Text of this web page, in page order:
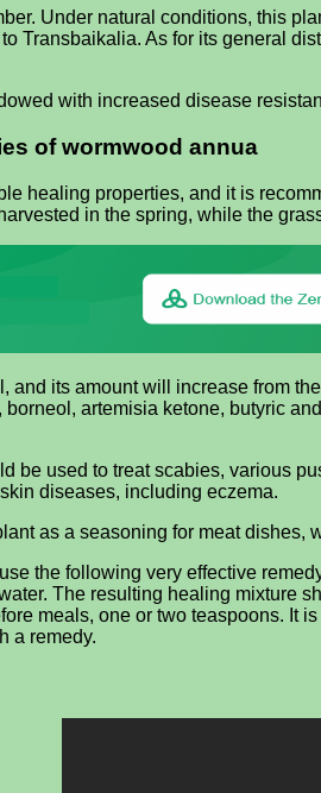
Under natural conditions, this
Transbaikalia. As for its general
with increased disease
of wormwood annua
healing properties, and it is
in the spring, while the
and its amount will increase from
artemisia ketone, butyric
be used to treat scabies, various
diseases, including eczema.
as a seasoning for meat
the following very effective
The resulting healing mixture
meals, one or two teaspoons. It
a remedy.